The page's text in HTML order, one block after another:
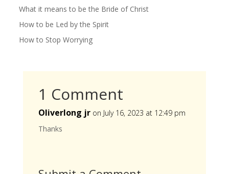
What it means to be the Bride of Christ
How to be Led by the Spirit
How to Stop Worrying
1 Comment
Oliverlong jr on July 16, 2023 at 12:49 pm
Thanks